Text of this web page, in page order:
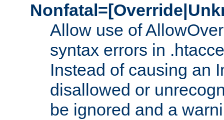
Allow use of
syntax errors in
Instead of causing an
disallowed or
be ignored and a